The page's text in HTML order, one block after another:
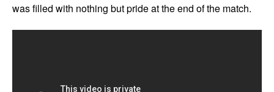
was filled with nothing but pride at the end of the match.